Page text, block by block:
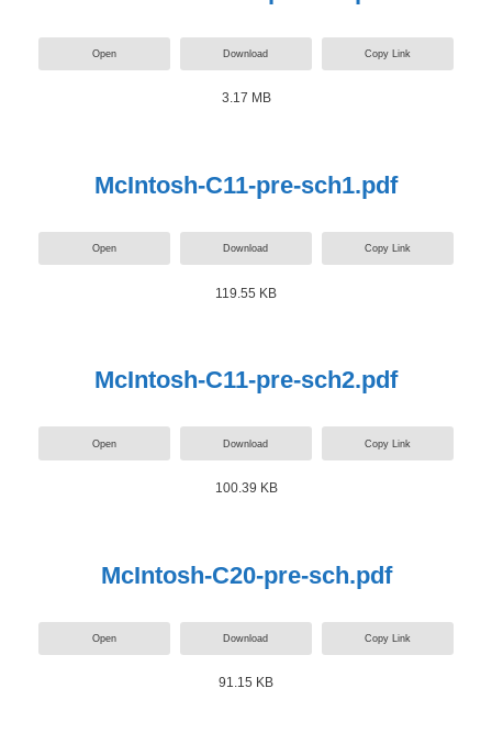
Open Download Copy Link
3.17 MB
McIntosh-C11-pre-sch1.pdf
Open Download Copy Link
119.55 KB
McIntosh-C11-pre-sch2.pdf
Open Download Copy Link
100.39 KB
McIntosh-C20-pre-sch.pdf
Open Download Copy Link
91.15 KB